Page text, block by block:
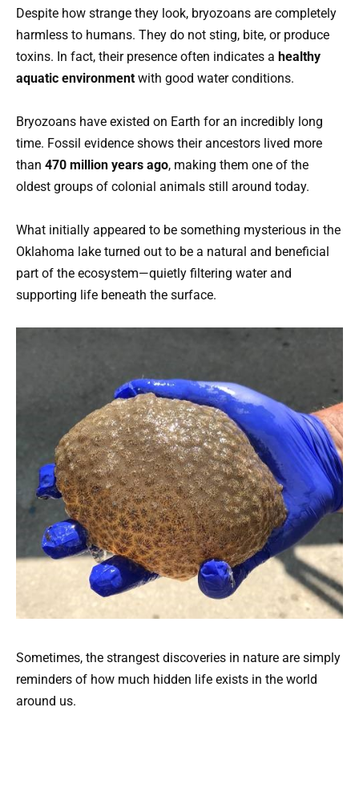
Despite how strange they look, bryozoans are completely
harmless to humans. They do not sting, bite, or produce
toxins. In fact, their presence often indicates a healthy
aquatic environment with good water conditions.
Bryozoans have existed on Earth for an incredibly long
time. Fossil evidence shows their ancestors lived more
than 470 million years ago, making them one of the
oldest groups of colonial animals still around today.
What initially appeared to be something mysterious in the
Oklahoma lake turned out to be a natural and beneficial
part of the ecosystem—quietly filtering water and
supporting life beneath the surface.
Sometimes, the strangest discoveries in nature are simply
reminders of how much hidden life exists in the world
around us.